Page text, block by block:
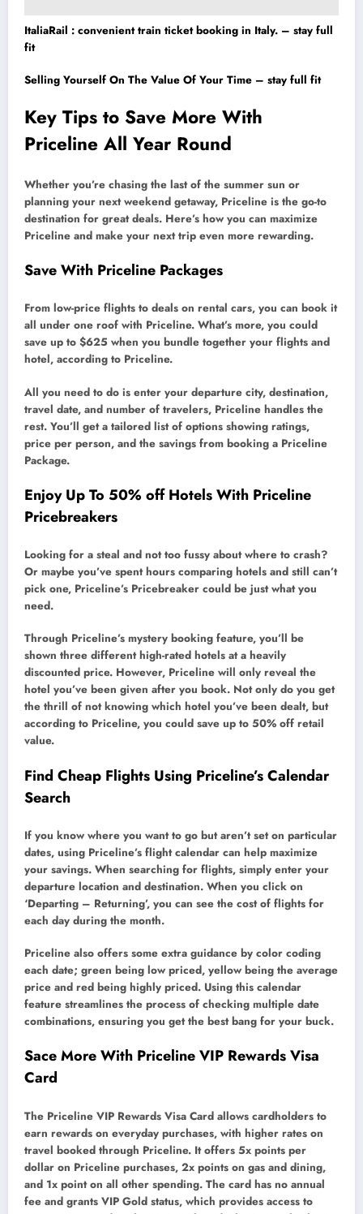
ItaliaRail : convenient train ticket booking in Italy. – stay full
fit
Selling Yourself On The Value Of Your Time – stay full fit
Key Tips to Save More With
Priceline All Year Round
Whether you’re chasing the last of the summer sun or
planning your next weekend getaway, Priceline is the go-to
destination for great deals. Here’s how you can maximize
Priceline and make your next trip even more rewarding.
Save With Priceline Packages
From low-price flights to deals on rental cars, you can book it
all under one roof with Priceline. What’s more, you could
save up to $625 when you bundle together your flights and
hotel, according to Priceline.
All you need to do is enter your departure city, destination,
travel date, and number of travelers, Priceline handles the
rest. You’ll get a tailored list of options showing ratings,
price per person, and the savings from booking a Priceline
Package.
Enjoy Up To 50% off Hotels With Priceline
Pricebreakers
Looking for a steal and not too fussy about where to crash?
Or maybe you’ve spent hours comparing hotels and still can’t
pick one, Priceline’s Pricebreaker could be just what you
need.
Through Priceline’s mystery booking feature, you’ll be
shown three different high-rated hotels at a heavily
discounted price. However, Priceline will only reveal the
hotel you’ve been given after you book. Not only do you get
the thrill of not knowing which hotel you’ve been dealt, but
according to Priceline, you could save up to 50% off retail
value.
Find Cheap Flights Using Priceline’s Calendar
Search
If you know where you want to go but aren’t set on particular
dates, using Priceline’s flight calendar can help maximize
your savings. When searching for flights, simply enter your
departure location and destination. When you click on
‘Departing – Returning’, you can see the cost of flights for
each day during the month.
Priceline also offers some extra guidance by color coding
each date; green being low priced, yellow being the average
price and red being highly priced. Using this calendar
feature streamlines the process of checking multiple date
combinations, ensuring you get the best bang for your buck.
Sace More With Priceline VIP Rewards Visa
Card
The Priceline VIP Rewards Visa Card allows cardholders to
earn rewards on everyday purchases, with higher rates on
travel booked through Priceline. It offers 5x points per
dollar on Priceline purchases, 2x points on gas and dining,
and 1x point on all other spending. The card has no annual
fee and grants VIP Gold status, which provides access to